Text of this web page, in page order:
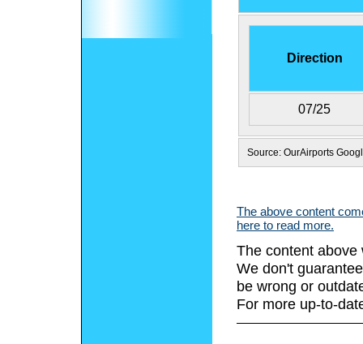
Direction
07/25
Source: OurAirports
The above content
here to read more.
The content above
We don't
be wrong or
For more up-to-